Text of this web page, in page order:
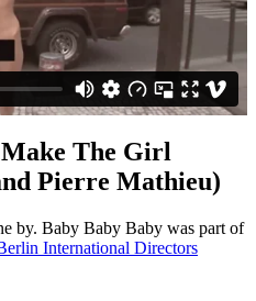
The Girl
Pierre Mathieu)
by. Baby Baby Baby was part of
International Directors